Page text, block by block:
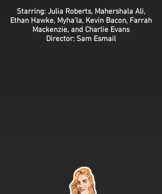
Starring: Julia Roberts, Mahershala Ali,
Ethan Hawke, Myha’la, Kevin Bacon, Farrah
Mackenzie, and Charlie Evans
Director: Sam Esmail